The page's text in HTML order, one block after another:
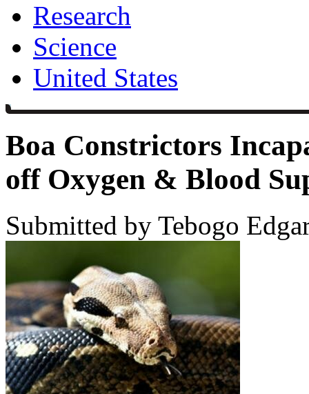
Research
Science
United States
Boa Constrictors
off Oxygen & Blood
Submitted by Tebogo